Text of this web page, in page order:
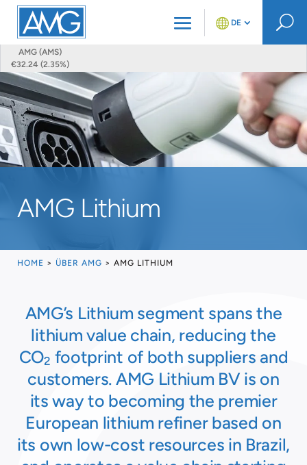
AMG (AMS)
€32.24 (2.35%)
DE U
AMG Lithium
HOME > ÜBER AMG > AMG LITHIUM
AMG’s Lithium segment spans the
lithium value chain, reducing the
CO2 footprint of both suppliers and
customers. AMG Lithium BV is on
its way to becoming the premier
European lithium refiner based on
its own low-cost resources in Brazil,